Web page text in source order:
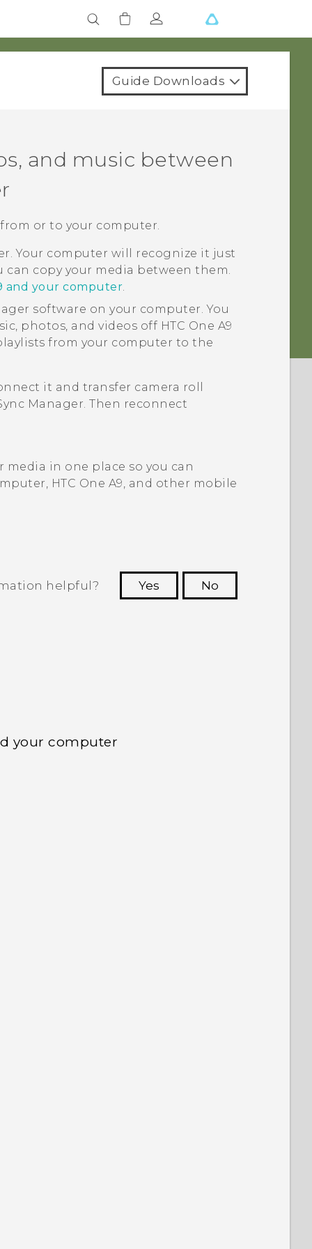
Guide Downloads
and music between
or to your computer.
Your computer will recognize it just
can copy your media between them.
and your computer.
software on your computer. You
photos, and videos off HTC One A9
from your computer to the
it and transfer camera roll
Manager. Then reconnect
media in one place so you can
HTC One A9, and other mobile
helpful? Yes
No
your computer